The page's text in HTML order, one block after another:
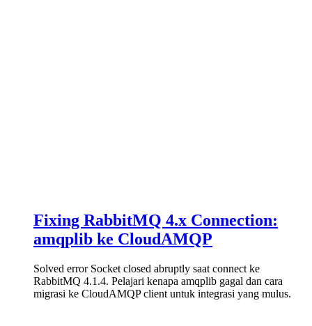
Fixing RabbitMQ 4.x Connection:
amqplib ke CloudAMQP
Solved error Socket closed abruptly saat connect ke
RabbitMQ 4.1.4. Pelajari kenapa amqplib gagal dan cara
migrasi ke CloudAMQP client untuk integrasi yang mulus.